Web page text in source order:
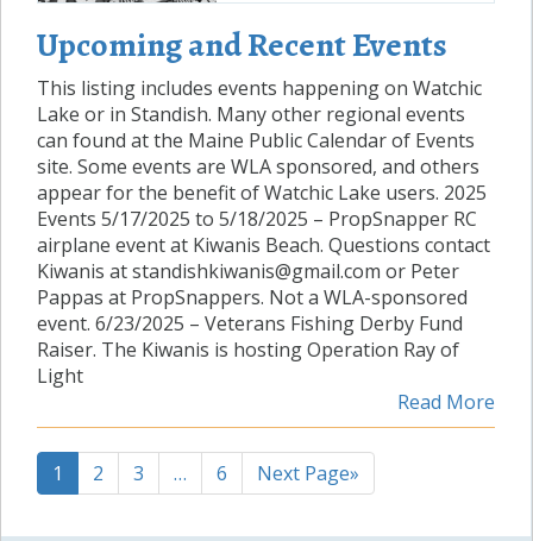
Upcoming and Recent Events
This listing includes events happening on Watchic
Lake or in Standish. Many other regional events
can found at the Maine Public Calendar of Events
site. Some events are WLA sponsored, and others
appear for the benefit of Watchic Lake users. 2025
Events 5/17/2025 to 5/18/2025 – PropSnapper RC
airplane event at Kiwanis Beach. Questions contact
Kiwanis at standishkiwanis@gmail.com or Peter
Pappas at PropSnappers. Not a WLA-sponsored
event. 6/23/2025 – Veterans Fishing Derby Fund
Raiser. The Kiwanis is hosting Operation Ray of
Light
Read More
1 2 3 … 6 Next Page»